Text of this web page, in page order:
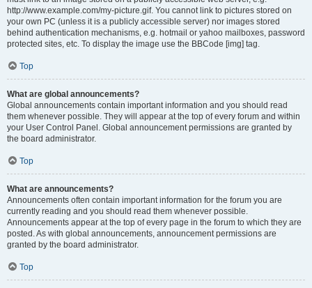
http://www.example.com/my-picture.gif. You cannot link to pictures stored on
your own PC (unless it is a publicly accessible server) nor images stored
behind authentication mechanisms, e.g. hotmail or yahoo mailboxes, password
protected sites, etc. To display the image use the BBCode [img] tag.
Top
What are global announcements?
Global announcements contain important information and you should read
them whenever possible. They will appear at the top of every forum and within
your User Control Panel. Global announcement permissions are granted by
the board administrator.
Top
What are announcements?
Announcements often contain important information for the forum you are
currently reading and you should read them whenever possible.
Announcements appear at the top of every page in the forum to which they are
posted. As with global announcements, announcement permissions are
granted by the board administrator.
Top